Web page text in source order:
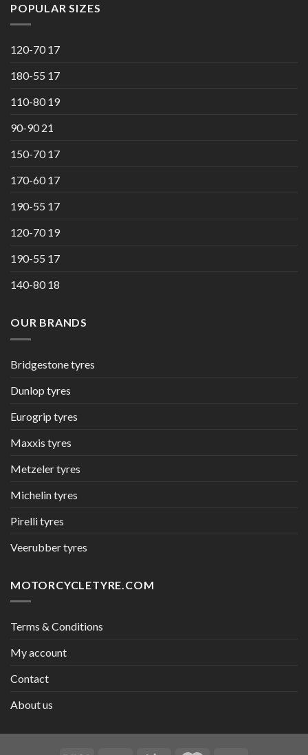
POPULAR SIZES
120-70 17
180-55 17
110-80 19
90-90 21
150-70 17
170-60 17
190-55 17
120-70 19
190-55 17
140-80 18
OUR BRANDS
Bridgestone tyres
Dunlop tyres
Eurogrip tyres
Maxxis tyres
Metzeler tyres
Michelin tyres
Pirelli tyres
Veerubber tyres
MOTORCYCLETYRE.COM
Terms & Conditions
My account
Contact
About us